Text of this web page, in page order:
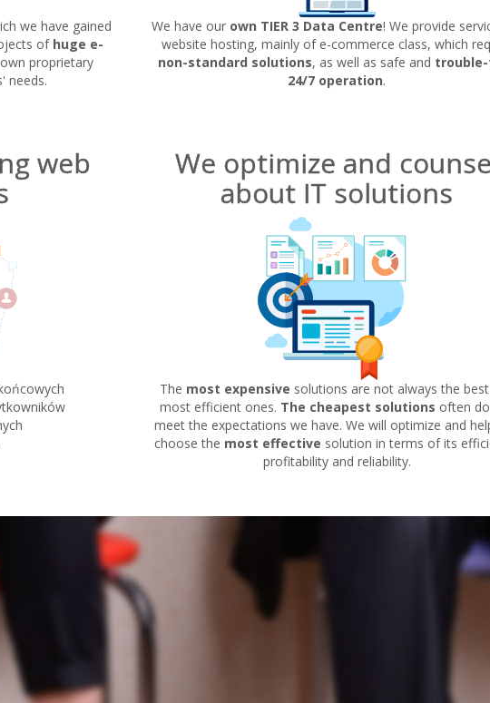
we have gained
of huge e-
proprietary
needs.
We have our own TIER 3 Data Centre! We provide
website hosting, mainly of e-commerce class, which
non-standard solutions, as well as safe and
24/7 operation.
web
We optimize and
about IT solutions
The most expensive solutions are not always the
most efficient ones. The cheapest solutions often
meet the expectations we have. We will optimize and
choose the most effective solution in terms of its
profitability and reliability.